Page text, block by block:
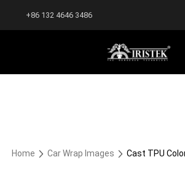
+86 132 4646 3486
Home Car Wrap Images Cast TPU